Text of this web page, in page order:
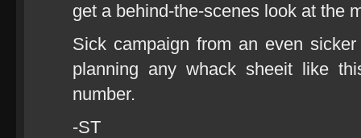
get a behind-the-scenes look at the
Sick campaign from an even
planning any whack sheeit like
number.
-ST